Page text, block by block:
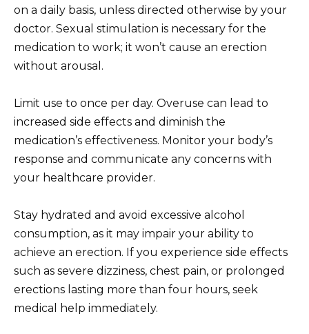
on a daily basis, unless directed otherwise by your
doctor. Sexual stimulation is necessary for the
medication to work; it won’t cause an erection
without arousal.
Limit use to once per day. Overuse can lead to
increased side effects and diminish the
medication’s effectiveness. Monitor your body’s
response and communicate any concerns with
your healthcare provider.
Stay hydrated and avoid excessive alcohol
consumption, as it may impair your ability to
achieve an erection. If you experience side effects
such as severe dizziness, chest pain, or prolonged
erections lasting more than four hours, seek
medical help immediately.